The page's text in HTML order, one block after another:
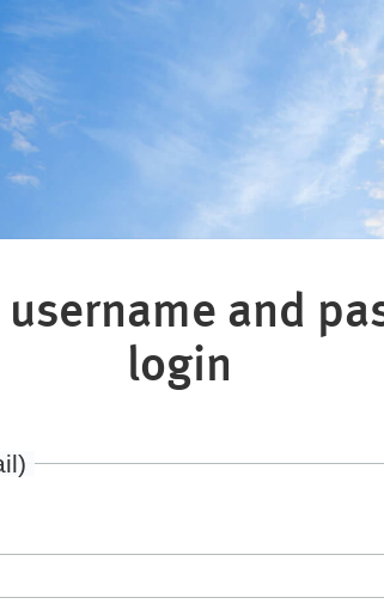
and
login